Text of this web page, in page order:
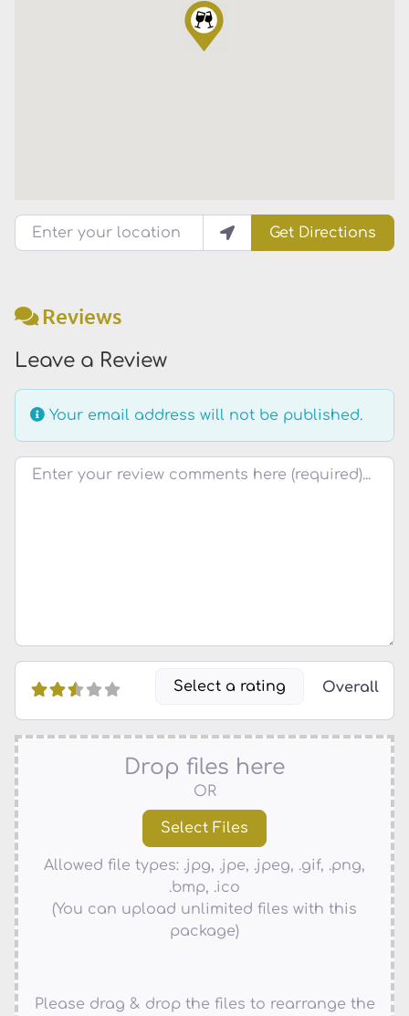
Enter your location
Get Directions
Reviews
Leave a Review
Your email address will not be published.
Review text
Select a rating Overall
Drop files here
OR
Allowed file types: .jpg, .jpe, .jpeg, .gif, .png,
.bmp, .ico
(You can upload unlimited files with this
package)
Please drag & drop the files to rearrange the